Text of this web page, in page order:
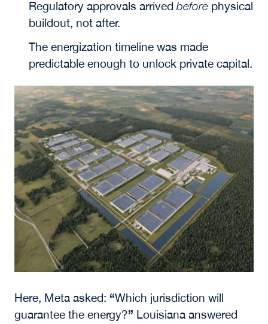
Regulatory approvals arrived beforephysical
buildout, not after.
The energization timeline was made
predictable enough to unlock private capital.
Here, Meta asked: “Which jurisdiction will
guarantee the energy?” Louisiana answered